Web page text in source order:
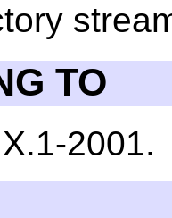
TO
2001.